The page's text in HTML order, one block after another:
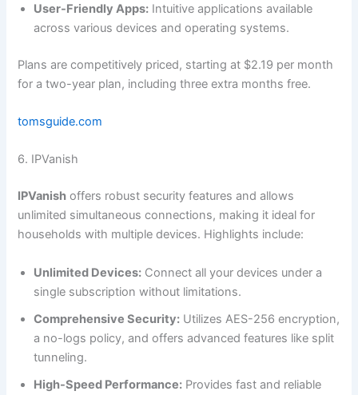
User-Friendly Apps: Intuitive applications available
across various devices and operating systems.
Plans are competitively priced, starting at $2.19 per month
for a two-year plan, including three extra months free.
tomsguide.com
6. IPVanish
IPVanish offers robust security features and allows
unlimited simultaneous connections, making it ideal for
households with multiple devices. Highlights include:
Unlimited Devices: Connect all your devices under a
single subscription without limitations.
Comprehensive Security: Utilizes AES-256 encryption,
a no-logs policy, and offers advanced features like split
tunneling.
High-Speed Performance: Provides fast and reliable